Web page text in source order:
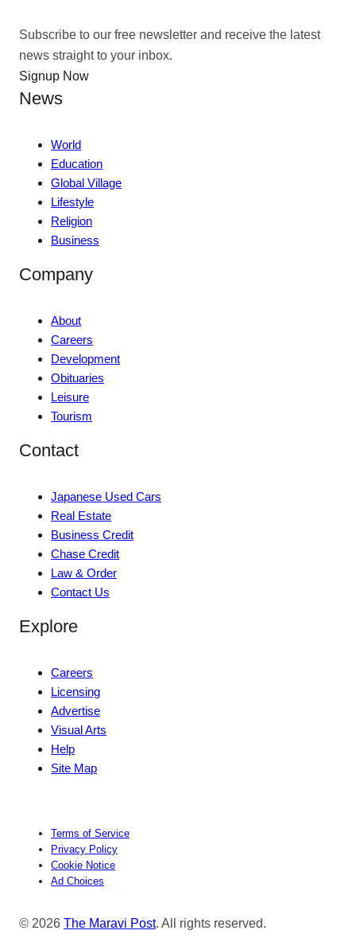
Subscribe to our free newsletter and receive the latest
news straight to your inbox.
Signup Now
News
World
Education
Global Village
Lifestyle
Religion
Business
Company
About
Careers
Development
Obituaries
Leisure
Tourism
Contact
Japanese Used Cars
Real Estate
Business Credit
Chase Credit
Law & Order
Contact Us
Explore
Careers
Licensing
Advertise
Visual Arts
Help
Site Map
Terms of Service
Privacy Policy
Cookie Notice
Ad Choices
© 2026 The Maravi Post. All rights reserved.